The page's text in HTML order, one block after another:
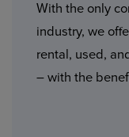
With the only
industry, we
rental, used,
– with the